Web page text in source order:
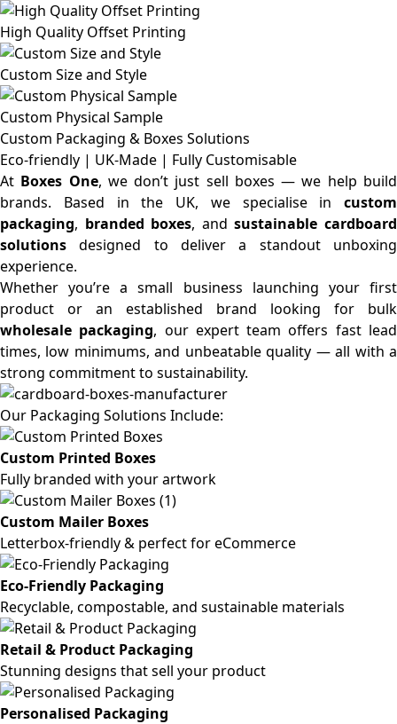
High Quality Offset Printing
Custom Size and Style
Custom Physical Sample
Custom Packaging & Boxes Solutions
Eco-friendly | UK-Made | Fully Customisable
At Boxes One, we don’t just sell boxes — we help build
brands. Based in the UK, we specialise in custom
packaging, branded boxes, andsustainable cardboard
solutions designed to deliver a standout unboxing
experience.
Whether you’re a small business launching your first
product or an established brand looking for bulk
wholesale packaging, our expert team offers fast lead
times, low minimums, and unbeatable quality — all with a
strong commitment to sustainability.
Our Packaging Solutions Include:
Custom Printed Boxes
Fully branded with your artwork
Custom Mailer Boxes
Letterbox-friendly & perfect for eCommerce
Eco-Friendly Packaging
Recyclable, compostable, and sustainable materials
Retail & Product Packaging
Stunning designs that sell your product
Personalised Packaging